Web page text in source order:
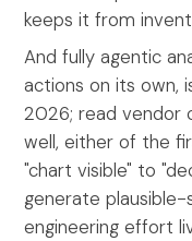
keeps it from
And fully agentic
actions on its own,
2026; read vendor
well, either of the
"chart visible" to
generate plausible-
engineering effort